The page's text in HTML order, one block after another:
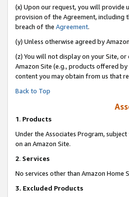
(x) Upon our request, you will provide
provision of the Agreement, including
breach of the Agreement.
(y) Unless otherwise agreed by
(z) You will not display on your Site,
Amazon Site (e.g., products offered
content you may obtain from us that
Back to Top
1. Products
Under the Associates Program,
on an Amazon Site.
2. Services
No services other than Amazon Home
3. Excluded Products